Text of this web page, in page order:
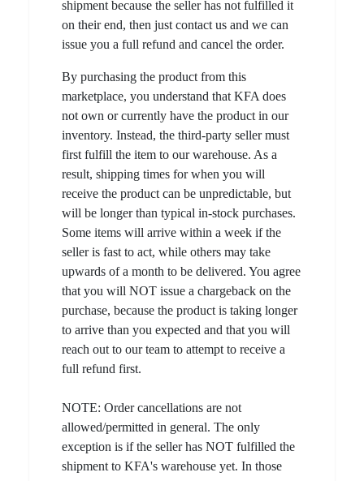
shipment because the seller has not fulfilled it
on their end, then just contact us and we can
issue you a full refund and cancel the order.
By purchasing the product from this
marketplace, you understand that KFA does
not own or currently have the product in our
inventory. Instead, the third-party seller must
first fulfill the item to our warehouse. As a
result, shipping times for when you will
receive the product can be unpredictable, but
will be longer than typical in-stock purchases.
Some items will arrive within a week if the
seller is fast to act, while others may take
upwards of a month to be delivered. You agree
that you will NOT issue a chargeback on the
purchase, because the product is taking longer
to arrive than you expected and that you will
reach out to our team to attempt to receive a
full refund first.
NOTE: Order cancellations are not
allowed/permitted in general. The only
exception is if the seller has NOT fulfilled the
shipment to KFA's warehouse yet. In those